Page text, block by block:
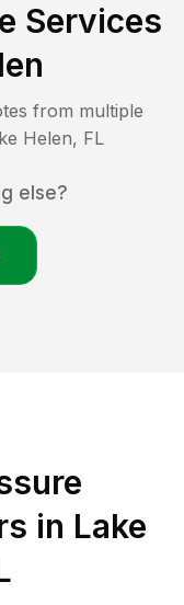
Services
from multiple
Helen, FL
else?
in Lake